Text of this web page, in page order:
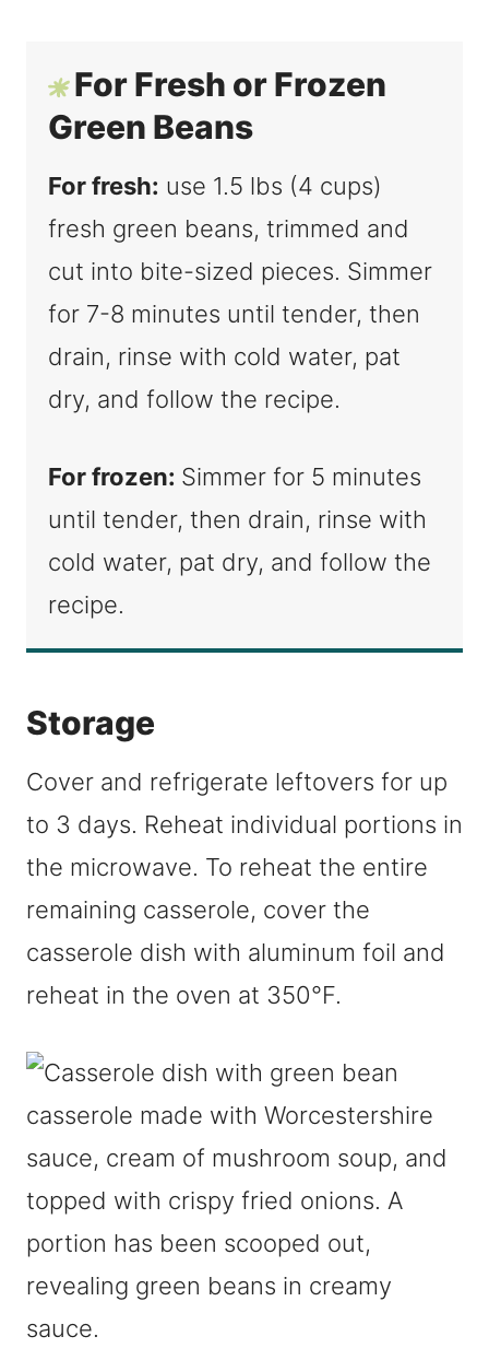
For Fresh or Frozen
Green Beans
For fresh: use 1.5 lbs (4 cups)
fresh green beans, trimmed and
cut into bite-sized pieces. Simmer
for 7-8 minutes until tender, then
drain, rinse with cold water, pat
dry, and follow the recipe.
For frozen: Simmer for 5 minutes
until tender, then drain, rinse with
cold water, pat dry, and follow the
recipe.
Storage
Cover and refrigerate leftovers for up
to 3 days. Reheat individual portions in
the microwave. To reheat the entire
remaining casserole, cover the
casserole dish with aluminum foil and
reheat in the oven at 350°F.